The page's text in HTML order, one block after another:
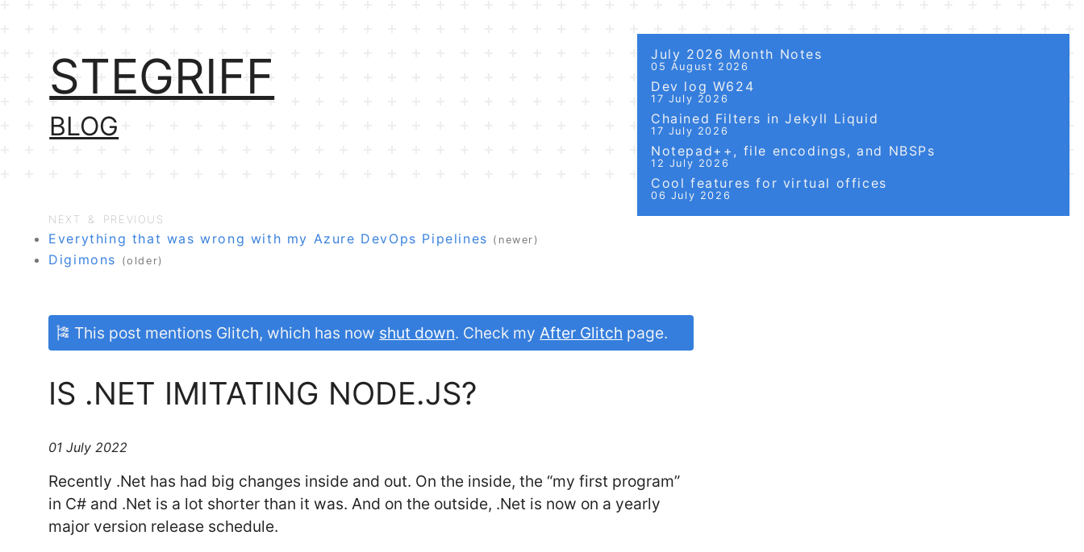
STEGRIFF
BLOG
July 2026 Month Notes
05 August 2026
Dev log W624
17 July 2026
Chained Filters in Jekyll Liquid
17 July 2026
Notepad++, file encodings, and NBSPs
12 July 2026
Cool features for virtual offices
06 July 2026
NEXT & PREVIOUS
Everything that was wrong with my Azure DevOps Pipelines (newer)
Digimons (older)
🎏 This post mentions Glitch, which has now shut down. Check my After Glitch page.
IS .NET IMITATING NODE.JS?
01 July 2022
Recently .Net has had big changes inside and out. On the inside, the “my first program”
in C# and .Net is a lot shorter than it was. And on the outside, .Net is now on a yearly
major version release schedule.